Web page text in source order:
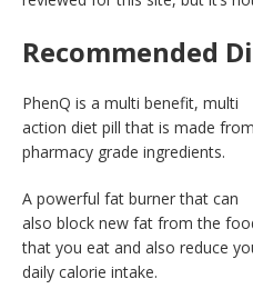
Recommended
PhenQ is a multi benefit, multi
action diet pill that is made from
pharmacy grade ingredients.
A powerful fat burner that can
also block new fat from the
that you eat and also reduce
daily calorie intake.